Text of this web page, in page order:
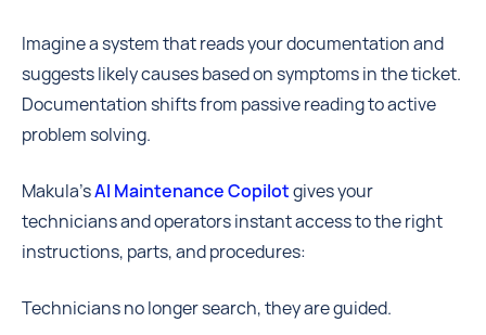
Imagine a system that reads your documentation and
suggests likely causes based on symptoms in the ticket.
Documentation shifts from passive reading to active
problem solving.
Makula'sAI Maintenance Copilotgives your
technicians and operators instant access to the right
instructions, parts, and procedures:
Technicians no longer search, they are guided.